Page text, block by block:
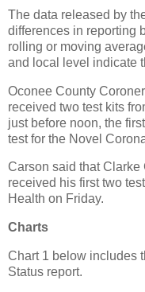
The data released by
differences in reporting
rolling or moving
and local level indicate
Oconee County
received two test kits
just before noon, the
test for the Novel
Carson said that
received his first two
Health on Friday.
Charts
Chart 1 below includes
Status report.